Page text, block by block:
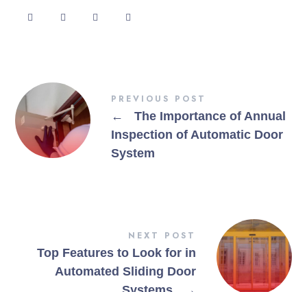
PREVIOUS POST
←
The Importance of Annual
Inspection of Automatic Door
System
NEXT POST
Top Features to Look for in
Automated Sliding Door